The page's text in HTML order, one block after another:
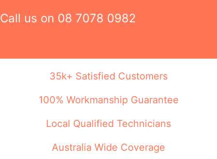
Call us on 08 7078 0982
35k+ Satisfied Customers
100% Workmanship Guarantee
Local Qualified Technicians
Australia Wide Coverage